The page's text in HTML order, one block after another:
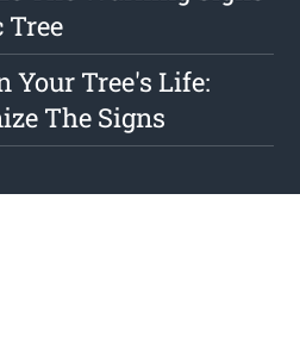
Tree
Your Tree's Life:
The Signs